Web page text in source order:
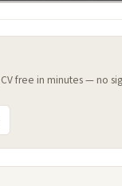
free in minutes — no